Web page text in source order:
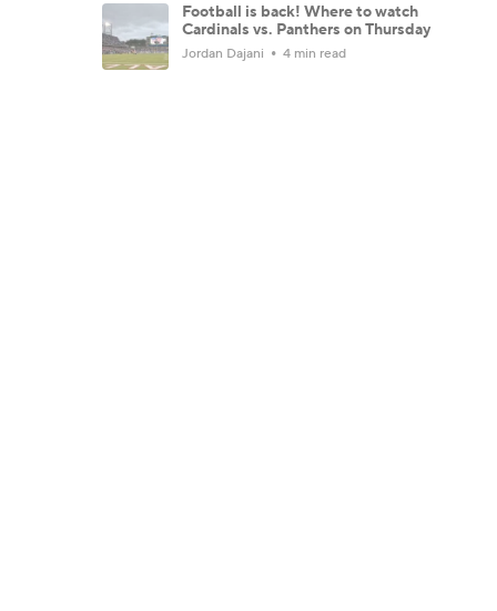
Football is back! Where to watch
Cardinals vs. Panthers on Thursday
Jordan Dajani 4 min read